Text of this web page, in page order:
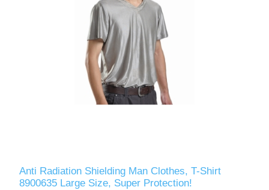
Anti Radiation Shielding Man Clothes, T-Shirt
8900635 Large Size, Super Protection!